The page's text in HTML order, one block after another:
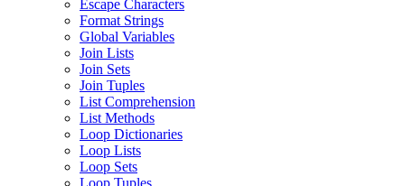
Escape Characters
Format Strings
Global Variables
Join Lists
Join Sets
Join Tuples
List Comprehension
List Methods
Loop Dictionaries
Loop Lists
Loop Sets
Loop Tuples